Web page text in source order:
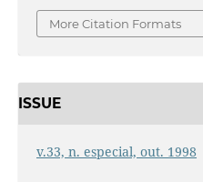
More Citation Formats
ISSUE
v.33, n. especial, out. 1998